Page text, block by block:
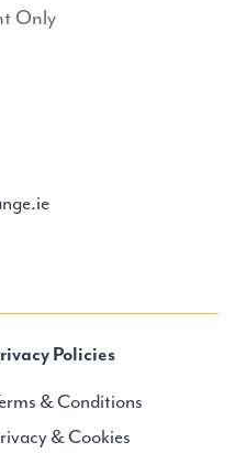
Only
Policies
& Conditions
& Cookies